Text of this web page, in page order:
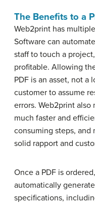
The Benefits to a
Web2print has
Software can
staff to touch a
profitable. Allowing
PDF is an asset, not a
customer to assume
errors. Web2print
much faster and
consuming steps, and
solid rapport and
Once a PDF is
automatically
specifications,